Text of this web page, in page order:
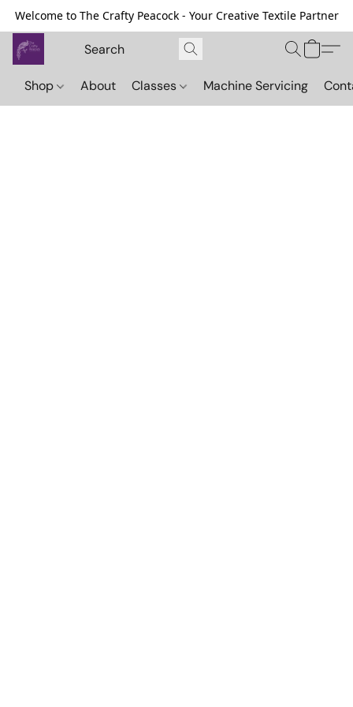
Welcome to The Crafty Peacock - Your Creative Textile Partner
Shop About Classes Machine Servicing